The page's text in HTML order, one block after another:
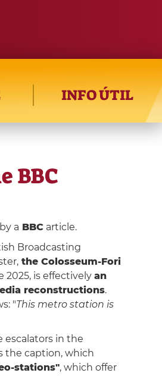
INFO ÚTIL
BBC
a BBCarticle.
Broadcasting
the Colosseum-Fori
2025, is effectively an
reconstructions.
"This metro station is
escalators in the
the caption, which
stations", which offer